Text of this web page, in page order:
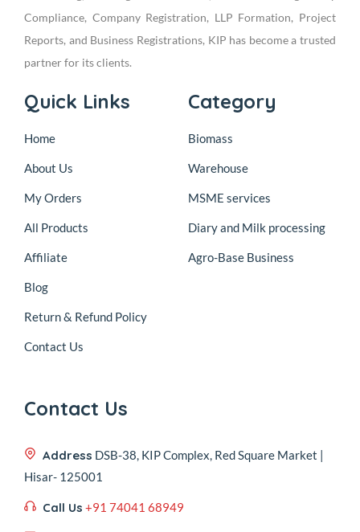
Compliance, Company Registration, LLP Formation, Project
Reports, and Business Registrations, KIP has become a trusted
partner for its clients.
Quick Links
Home
About Us
My Orders
All Products
Affiliate
Blog
Return & Refund Policy
Contact Us
Category
Biomass
Warehouse
MSME services
Diary and Milk processing
Agro-Base Business
Contact Us
Address DSB-38, KIP Complex, Red Square Market |
Hisar- 125001
Call Us +91 74041 68949